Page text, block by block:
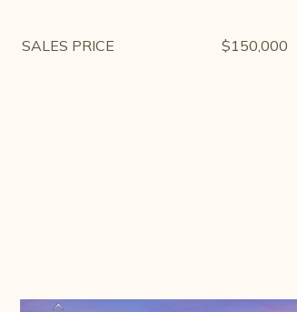
SALES PRICE $150,000